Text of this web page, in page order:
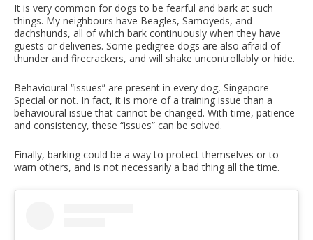
It is very common for dogs to be fearful and bark at such
things. My neighbours have Beagles, Samoyeds, and
dachshunds, all of which bark continuously when they have
guests or deliveries. Some pedigree dogs are also afraid of
thunder and firecrackers, and will shake uncontrollably or hide.
Behavioural “issues” are present in every dog, Singapore
Special or not. In fact, it is more of a training issue than a
behavioural issue that cannot be changed. With time, patience
and consistency, these “issues” can be solved.
Finally, barking could be a way to protect themselves or to
warn others, and is not necessarily a bad thing all the time.